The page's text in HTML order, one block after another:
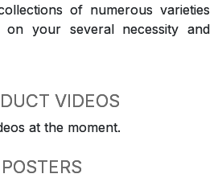
of numerous varieties
your several necessity and
VIDEOS
at the moment.
POSTERS